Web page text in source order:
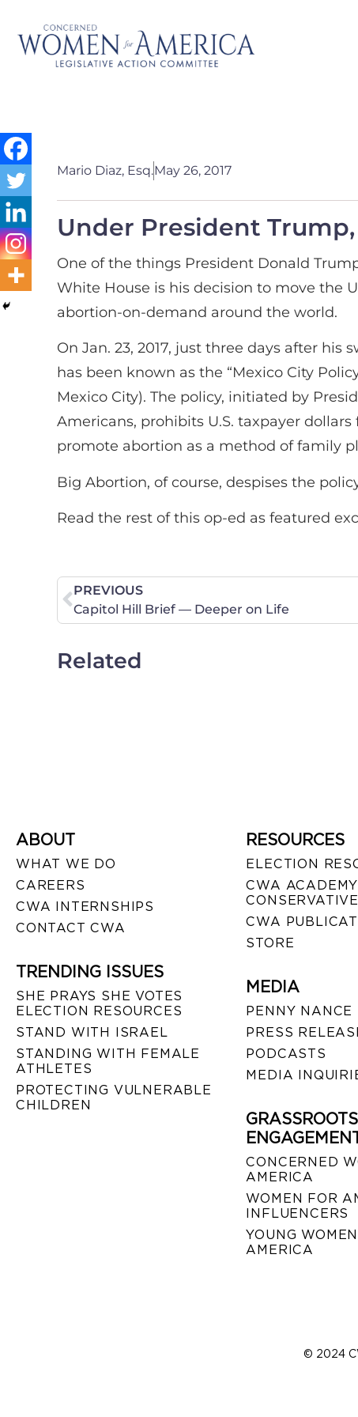
Mario Diaz, Esq.May 26, 2017
Under President
One of the things President Donald
White House is his decision to move the
abortion-on-demand around the world.
On Jan. 23, 2017, just three days after
has been known as the “Mexico City
Mexico City). The policy, initiated by
Americans, prohibits U.S. taxpayer
promote abortion as a method of family
Big Abortion, of course, despises the
Read the rest of this op-ed as featured
PREVIOUS
Capitol Hill Brief — Deeper on Life
Related
ABOUT
WHAT WE DO
CAREERS
CWA INTERNSHIPS
CONTACT CWA
TRENDING ISSUES
SHE PRAYS SHE VOTES
ELECTION RESOURCES
STAND WITH ISRAEL
STANDING WITH FEMALE
ATHLETES
PROTECTING VULNERABLE
CHILDREN
RESOURCES
ELECTION
CWA
CWA
STORE
MEDIA
PENNY NANCE
PRESS
PODCASTS
MEDIA
GRASSROOTS
CONCERNED
AMERICA
WOMEN FOR
INFLUENCERS
YOUNG
AMERICA
© 2024